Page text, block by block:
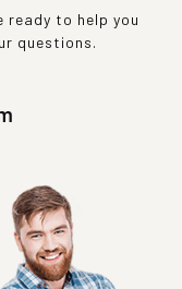
ready to help you
questions.